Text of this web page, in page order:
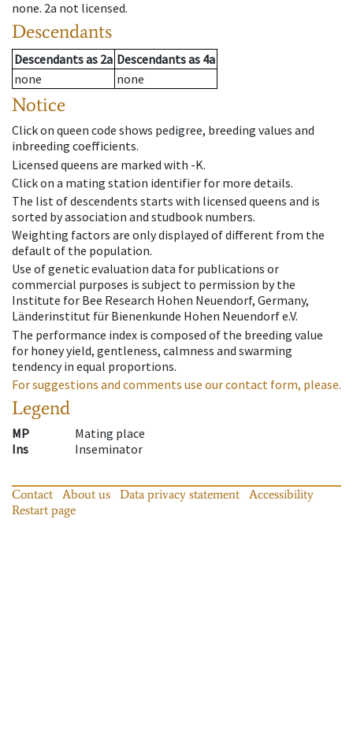
none. 2a not licensed.
Descendants
Descendantsas 2a Descendantsas 4a
none
none
Notice
Click on queen code shows pedigree, breeding values and
inbreeding coefficients.
Licensed queens are marked with -K.
Click on a mating station identifier for more details.
The list of descendents starts with licensed queens and is
sorted by association and studbook numbers.
Weighting factors are only displayed of different from the
default of the population.
Use of genetic evaluation data for publications or
commercial purposes is subject to permission by the
Institute for Bee Research Hohen Neuendorf, Germany,
Länderinstitut für Bienenkunde Hohen Neuendorf e.V.
The performance index is composed of the breeding value
for honey yield, gentleness, calmness and swarming
tendency in equal proportions.
For suggestions and comments use our contact form, please.
Legend
MP
Mating place
Ins
Inseminator
Contact About us Data privacy statement
Accessibility
Restart page